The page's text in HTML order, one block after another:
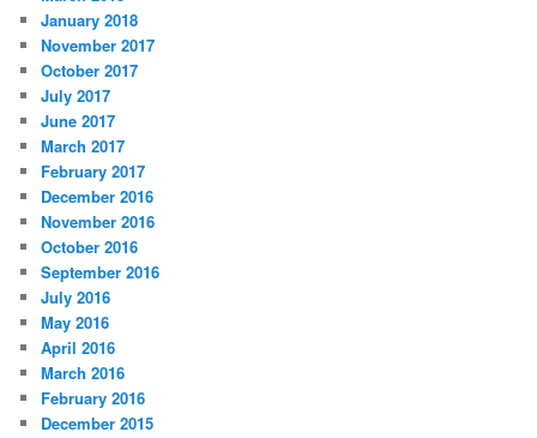
January 2018
November 2017
October 2017
July 2017
June 2017
March 2017
February 2017
December 2016
November 2016
October 2016
September 2016
July 2016
May 2016
April 2016
March 2016
February 2016
December 2015